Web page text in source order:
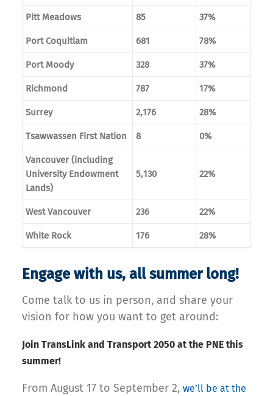
Pitt Meadows 85 37%
Port Coquitlam 681 78%
Port Moody 328 37%
Richmond 787 17%
Surrey 2,176 28%
Tsawwassen First Nation 8 0%
Vancouver (including
University Endowment
Lands)
5,130 22%
West Vancouver 236 22%
White Rock 176 28%
Engage with us, all summer long!
Come talk to us in person, and share your
vision for how you want to get around:
Join TransLink and Transport 2050 at the PNE this
summer!
From August 17 to September 2, we’ll be at the